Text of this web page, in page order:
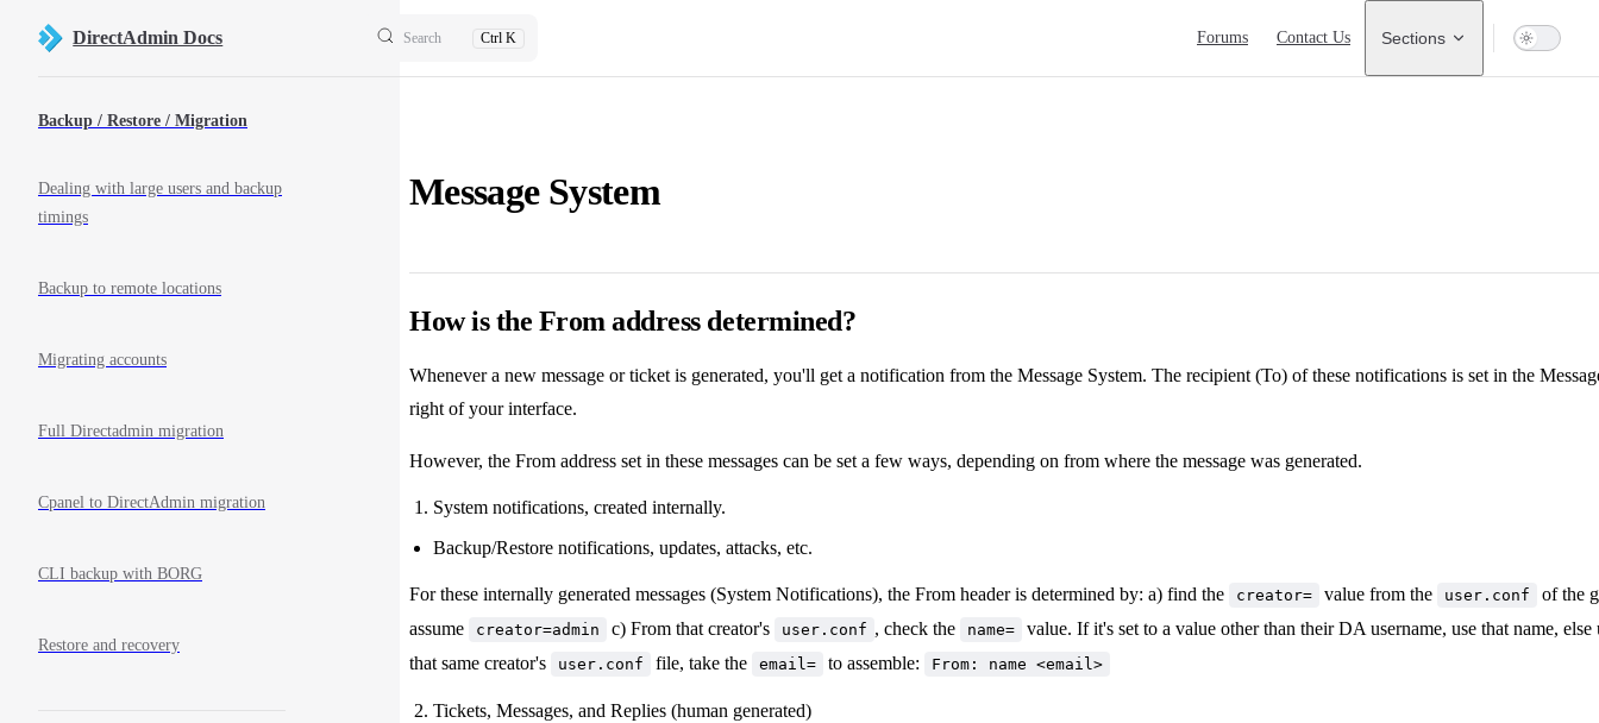
Skip to content
DirectAdmin Docs Search Ctrl K Forums Contact Us Sections
Backup / Restore / Migration
Dealing with large users and backup
timings
Backup to remote locations
Migrating accounts
Full Directadmin migration
Cpanel to DirectAdmin migration
CLI backup with BORG
Restore and recovery
Message System
How is the From address determined?
Whenever a new message or ticket is generated, you'll get a notification from the Message System. The recipient (To) of these notifications is set in the
right of your interface.
However, the From address set in these messages can be set a few ways, depending on from where the message was generated.
System notifications, created internally.
Backup/Restore notifications, updates, attacks, etc.
For these internally generated messages (System Notifications), the From header is determined by: a) find the creator= value from the user.conf
of the
assume
creator=admin c) From that creator's user.conf , check the name=
value. If it's set to a value other than their DA username, use that name, else
that same creator's
user.conf file, take the email= to assemble: From: name <email>
Tickets, Messages, and Replies (human generated)